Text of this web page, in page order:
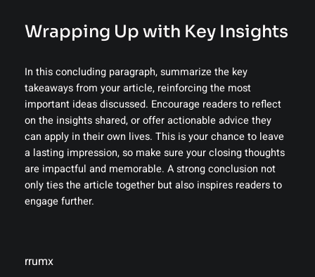
Wrapping Up with Key Insights
In this concluding paragraph, summarize the key
takeaways from your article, reinforcing the most
important ideas discussed. Encourage readers to reflect
on the insights shared, or offer actionable advice they
can apply in their own lives. This is your chance to leave
a lasting impression, so make sure your closing thoughts
are impactful and memorable. A strong conclusion not
only ties the article together but also inspires readers to
engage further.
rrumx